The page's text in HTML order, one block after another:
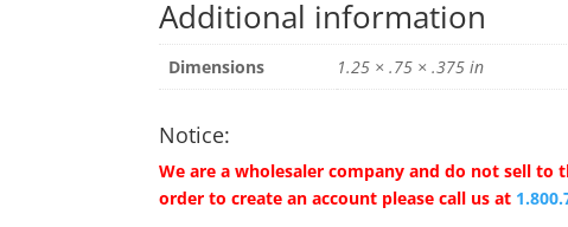
Additional information
Dimensions 1.25 × .75 × .375 in
Notice:
We are a wholesaler company and do not sell to
order to create an account please call us at